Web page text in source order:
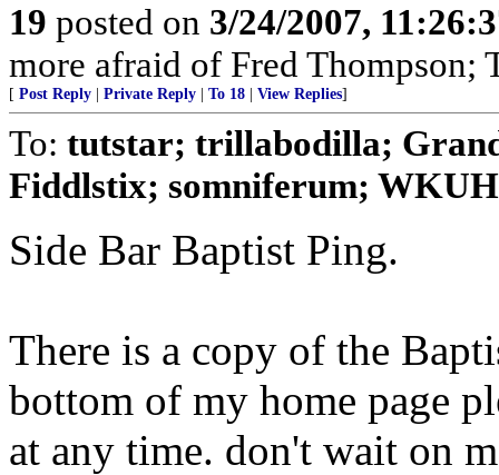
19 posted on 3/24/2007,
more afraid of Fred Thompson;
[ Post Reply Private Reply To 18 View Replies]
To: tutstar; trillabodilla;
Fiddlstix; somniferum;
Side Bar Baptist Ping.
There is a copy of the
bottom of my home page
at any time. don't wait on